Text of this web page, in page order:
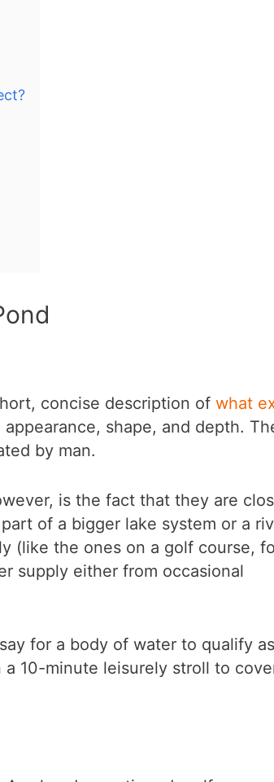
concise description of what
shape, and depth.
by man.
is the fact that they are
of a bigger lake system or a
(like the ones on a golf course,
supply either from occasional
for a body of water to qualify
10-minute leisurely stroll to